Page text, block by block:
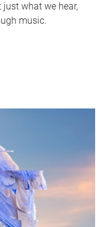
what we hear,
music.